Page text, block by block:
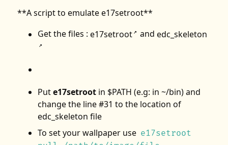
**A script to emulate e17setroot**
Get the files :e17setroot ↗ andedc_skeleton
↗
Pute17setroot in $PATH (e.g: in ~/bin) and
change the line #31 to the location of
edc_skeleton file
To set your wallpaper use e17setroot